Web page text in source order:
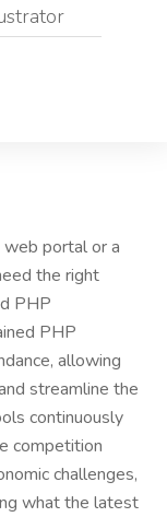
portal or a
the right
PHP
PHP
allowing
streamline the
continuously
competition
challenges,
what the latest